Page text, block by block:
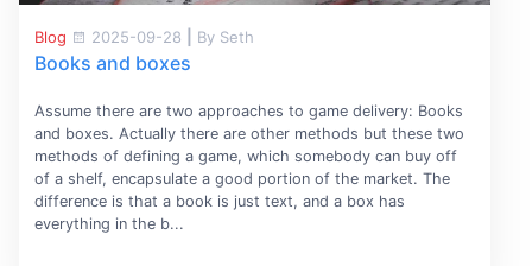
Blog 2025-09-28 By Seth
Books and boxes
Assume there are two approaches to game delivery: Books
and boxes. Actually there are other methods but these two
methods of defining a game, which somebody can buy off
of a shelf, encapsulate a good portion of the market. The
difference is that a book is just text, and a box has
everything in the b...